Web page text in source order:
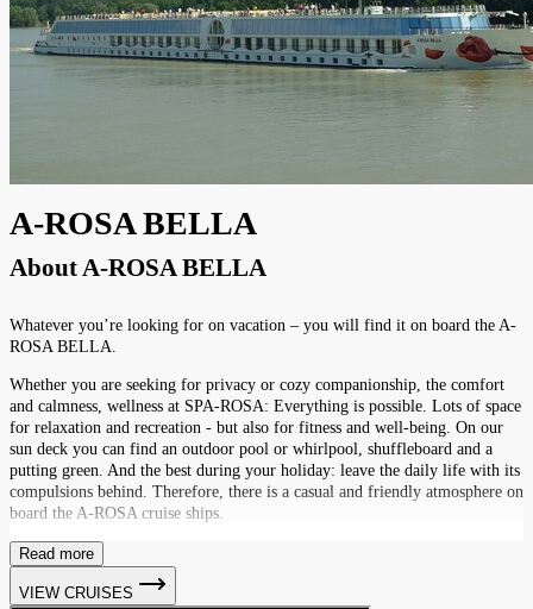
A-ROSA BELLA
About A-ROSA BELLA
Whatever you’re looking for on vacation – you will find it on board the A-
ROSA BELLA.
Whether you are seeking for privacy or cozy companionship, the comfort
and calmness, wellness at SPA-ROSA: Everything is possible. Lots of space
for relaxation and recreation - but also for fitness and well-being. On our
sun deck you can find an outdoor pool or whirlpool, shuffleboard and a
putting green. And the best during your holiday: leave the daily life with its
compulsions behind. Therefore, there is a casual and friendly atmosphere on
board the A-ROSA cruise ships.
Read more
VIEW CRUISES